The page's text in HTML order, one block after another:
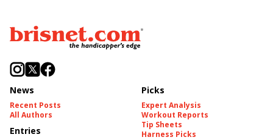
News
Recent Posts
All Authors
Entries
Picks
Expert Analysis
Workout Reports
Tip Sheets
Harness Picks